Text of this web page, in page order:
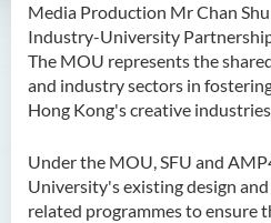
Media Production Mr Chan
Industry-University
The MOU represents the
and industry sectors in
Hong Kong's creative
Under the MOU, SFU and
University's existing design
related programmes to ensure